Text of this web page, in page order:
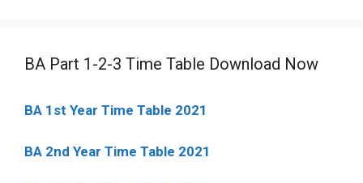
BA Part 1-2-3 Time Table Download Now
BA 1st Year Time Table 2021
BA 2nd Year Time Table 2021